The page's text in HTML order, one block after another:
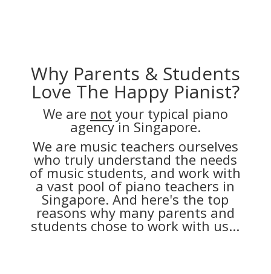
Why Parents & Students
Love The Happy Pianist?
We are not your typical piano
agency in Singapore.
We are music teachers ourselves
who truly understand the needs
of music students, and work with
a vast pool of piano teachers in
Singapore. And here's the top
reasons why many parents and
students chose to work with us...